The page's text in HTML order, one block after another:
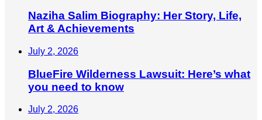
Naziha Salim Biography: Her Story, Life,
Art & Achievements
July 2, 2026
BlueFire Wilderness Lawsuit: Here’s what
you need to know
July 2, 2026